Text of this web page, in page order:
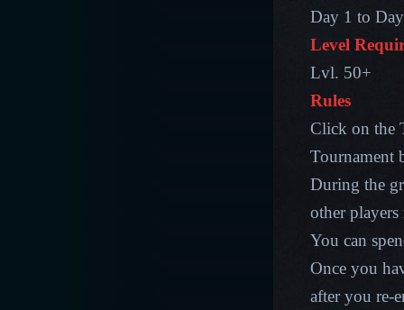
Day 1 to
Level
Lvl. 50+
Rules
Click on the
Tournament
During the
other
You can
Once you
after you re-